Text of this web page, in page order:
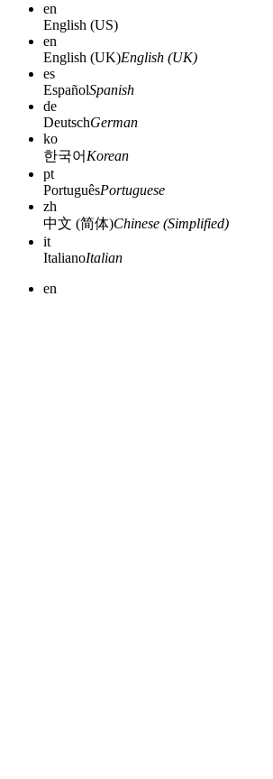
en
English (US)
en
English (UK)English (UK)
es
EspañolSpanish
de
DeutschGerman
ko
한국어 Korean
pt
PortuguêsPortuguese
zh
中文 (简体)Chinese (Simplified)
it
ItalianoItalian
en